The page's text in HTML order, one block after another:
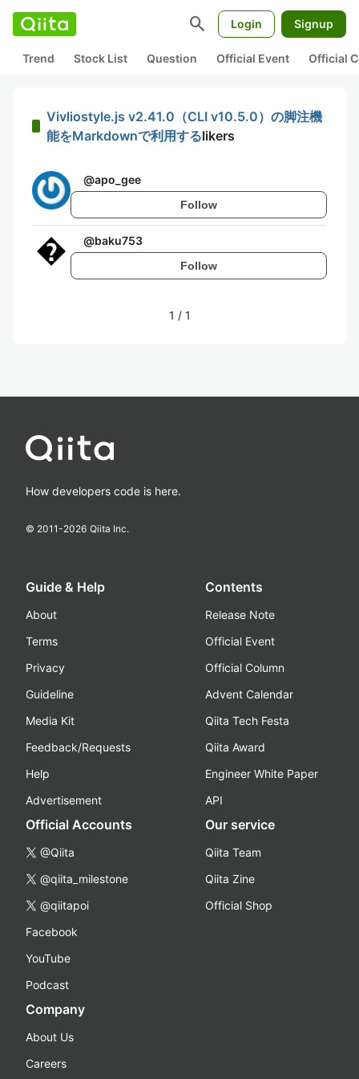
search Login Signup
Trend Stock List Question Official Event Official
Vivliostyle.js v2.41.0（CLI v10.5.0）の脚注機
能をMarkdownで利用するlikers
@apo_gee
Follow
@baku753
Follow
1 / 1
How developers code is here.
© 2011-2026 Qiita Inc.
Guide & Help
About
Terms
Privacy
Guideline
Media Kit
Feedback/Requests
Help
Advertisement
Contents
Release Note
Official Event
Official Column
Advent Calendar
Qiita Tech Festa
Qiita Award
Engineer White Paper
API
Official Accounts
@Qiita
@qiita_milestone
@qiitapoi
Facebook
YouTube
Podcast
Our service
Qiita Team
Qiita Zine
Official Shop
Company
About Us
Careers